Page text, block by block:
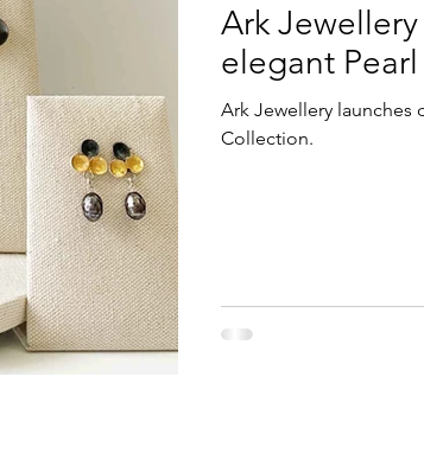
Ark
elegant
Ark Jewellery launches
Collection.